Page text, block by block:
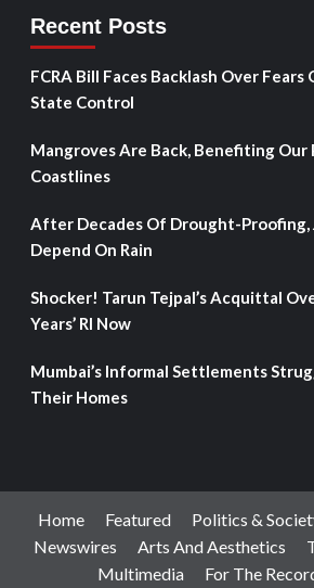
Recent Posts
FCRA Bill Faces Backlash Over Fears
State Control
Mangroves Are Back, Benefiting Our
Coastlines
After Decades Of Drought-Proofing,
Depend On Rain
Shocker! Tarun Tejpal’s Acquittal
Years’ RI Now
Mumbai’s Informal Settlements
Their Homes
Home Featured Politics &
Newswires
Arts And Aesthetics
Multimedia
For The